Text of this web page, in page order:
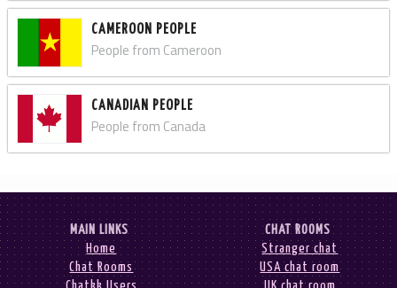
CAMEROON PEOPLE
People from Cameroon
CANADIAN PEOPLE
People from Canada
MAIN LINKS
Home
Chat Rooms
CHAT ROOMS
Stranger chat
USA chat room